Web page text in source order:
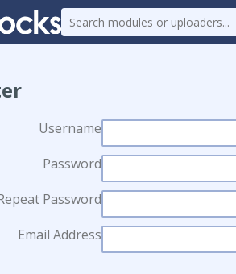
Username
Password
Password
Email Address